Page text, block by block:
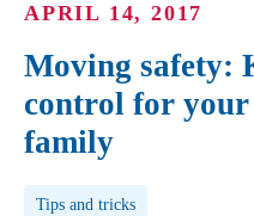
APRIL 14, 2017
Moving safety:
control for your
family
Post Tags
Tips and tricks